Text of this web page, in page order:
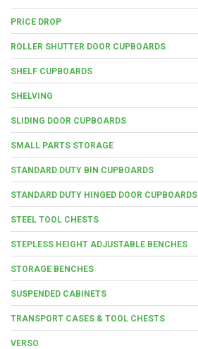
PRICE DROP
ROLLER SHUTTER DOOR CUPBOARDS
SHELF CUPBOARDS
SHELVING
SLIDING DOOR CUPBOARDS
SMALL PARTS STORAGE
STANDARD DUTY BIN CUPBOARDS
STANDARD DUTY HINGED DOOR CUPBOARDS
STEEL TOOL CHESTS
STEPLESS HEIGHT ADJUSTABLE BENCHES
STORAGE BENCHES
SUSPENDED CABINETS
TRANSPORT CASES & TOOL CHESTS
VERSO